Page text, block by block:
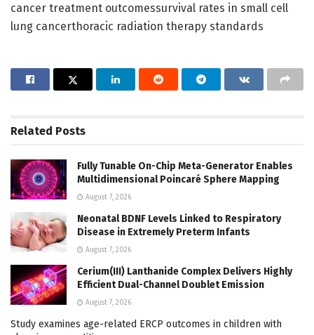
cancer treatment outcomessurvival rates in small cell
lung cancerthoracic radiation therapy standards
Related Posts
Fully Tunable On-Chip Meta-Generator Enables
Multidimensional Poincaré Sphere Mapping
August 7, 2026
Neonatal BDNF Levels Linked to Respiratory
Disease in Extremely Preterm Infants
August 7, 2026
Cerium(III) Lanthanide Complex Delivers Highly
Efficient Dual-Channel Doublet Emission
August 7, 2026
Study examines age-related ERCP outcomes in children with